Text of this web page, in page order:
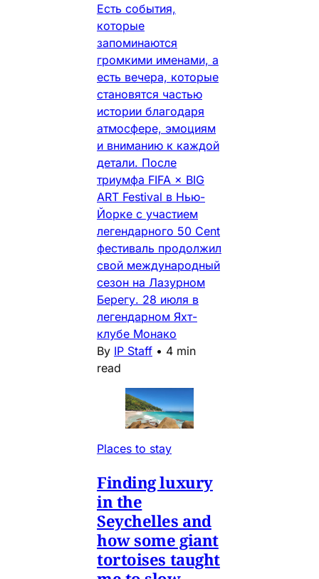
Есть события,
которые
запоминаются
громкими именами, а
есть вечера, которые
становятся частью
истории благодаря
атмосфере, эмоциям
и вниманию к каждой
детали. После
триумфа FIFA × BIG
ART Festival в Нью-
Йорке с участием
легендарного 50 Cent
фестиваль продолжил
свой международный
сезон на Лазурном
Берегу. 28 июля в
легендарном Яхт-
клубе Монако
By IP Staff • 4 min
read
Places to stay
Finding luxury
in the
Seychelles and
how some giant
tortoises taught